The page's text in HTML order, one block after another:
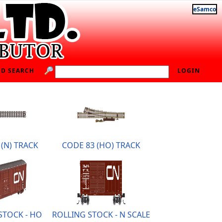
eSamco
LOGIN
SEARCH
TRACK CODE 83 (HO) TRACK
- HO
ROLLING STOCK - N SCALE